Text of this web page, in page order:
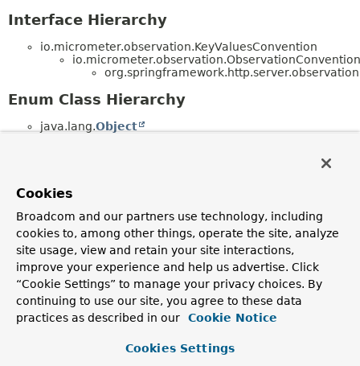
Interface Hierarchy
io.micrometer.observation.KeyValuesConvention
Enum Class Hierarchy
java.lang.Object
(implements
io.micrometer.common.docs.KeyName)
(implements
io.micrometer.common.docs.KeyName)
Cookies
Broadcom and our partners use technology, including
cookies to, among other things, operate the site, analyze
site usage, view and retain your site interactions,
improve your experience and help us advertise. Click
“Cookie Settings” to manage your privacy choices. By
continuing to use our site, you agree to these data
practices as described in our
Cookie Notice
Cookies Settings